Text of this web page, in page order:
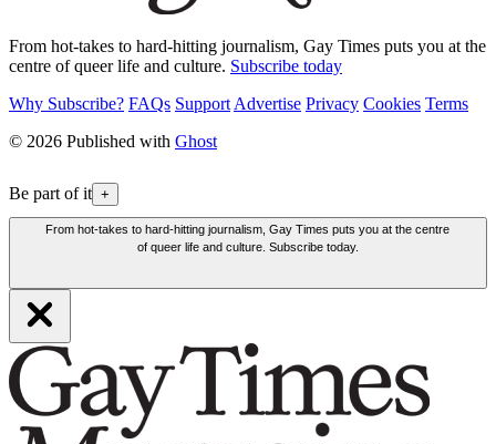
From hot-takes to hard-hitting journalism, Gay Times puts you at the
centre of queer life and culture. Subscribe today
Why Subscribe? FAQs Support Advertise Privacy Cookies Terms
© 2026 Published with Ghost
Be part of it +
From hot-takes to hard-hitting journalism, Gay Times puts you at the centre
of queer life and culture. Subscribe today.